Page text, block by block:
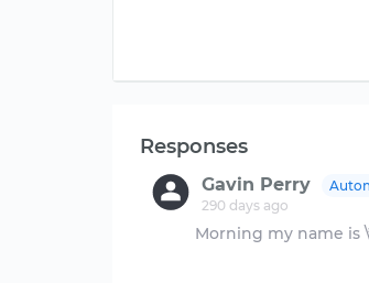
Responses
Gavin Perry
290 days ago
Morning my name is